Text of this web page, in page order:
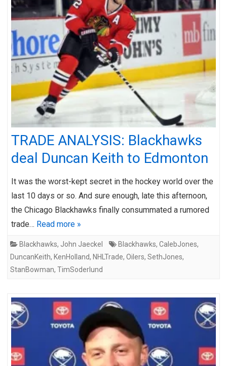
TRADE ANALYSIS: Blackhawks
deal Duncan Keith to Edmonton
It was the worst-kept secret in the hockey world over the
last 10 days or so. And sure enough, late this afternoon,
the Chicago Blackhawks finally consummated a rumored
trade… Read more »
Blackhawks, John Jaeckel Blackhawks, CalebJones,
DuncanKeith, KenHolland, NHLTrade, Oilers, SethJones,
StanBowman, TimSoderlund